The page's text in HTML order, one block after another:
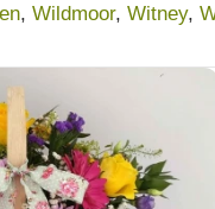
, Wildmoor, Witney,